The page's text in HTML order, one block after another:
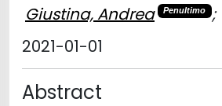
Giustina, Andrea Penultimo
;
2021-01-01
Abstract